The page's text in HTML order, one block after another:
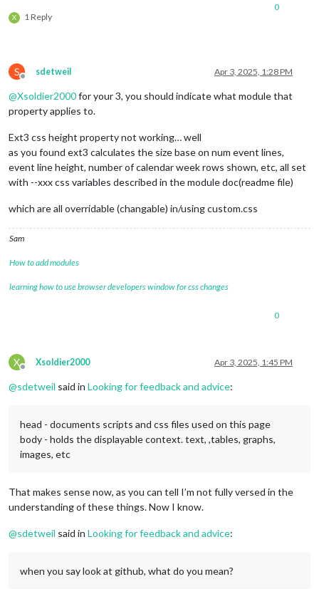
X 1 Reply
0
S
Offline
sdetweil Apr 3, 2025, 1:28 PM
@Xsoldier2000for your 3, you should indicate what module that
property applies to.
Ext3 css height property not working… well
as you found ext3 calculates the size base on num event lines,
event line height, number of calendar week rows shown, etc, all set
with --xxx css variables described in the module doc(readme file)
which are all overridable (changable) in/using custom.css
Sam
How to add modules
learning how to use browser developers window for css changes
0
X
Offline
Xsoldier2000 Apr 3, 2025, 1:45 PM
@sdetweil said in Looking for feedback and advice:
head - documents scripts and css files used on this page
body - holds the displayable context. text, ,tables, graphs,
images, etc
That makes sense now, as you can tell I’m not fully versed in the
understanding of these things. Now I know.
@sdetweil said in Looking for feedback and advice:
when you say look at github, what do you mean?